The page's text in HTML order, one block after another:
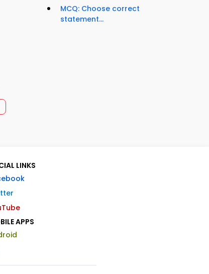
MCQ: Choose correct
statement...
LINKS
APPS